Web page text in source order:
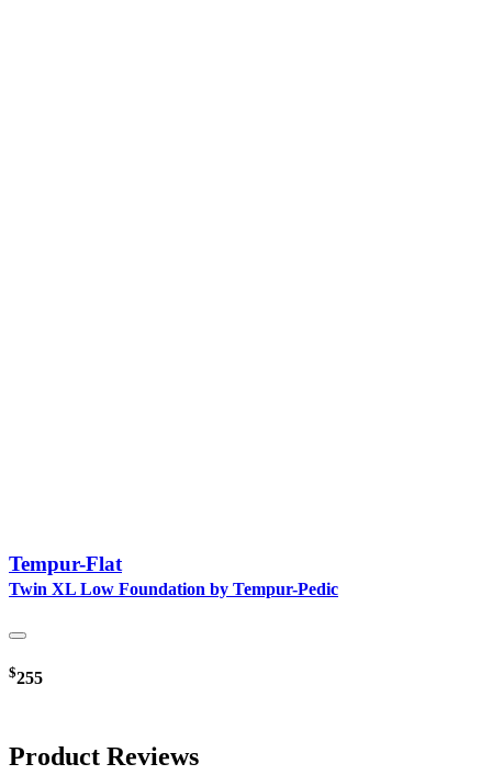
Tempur-Flat
Twin XL Low Foundation by Tempur-Pedic
$255
Product Reviews